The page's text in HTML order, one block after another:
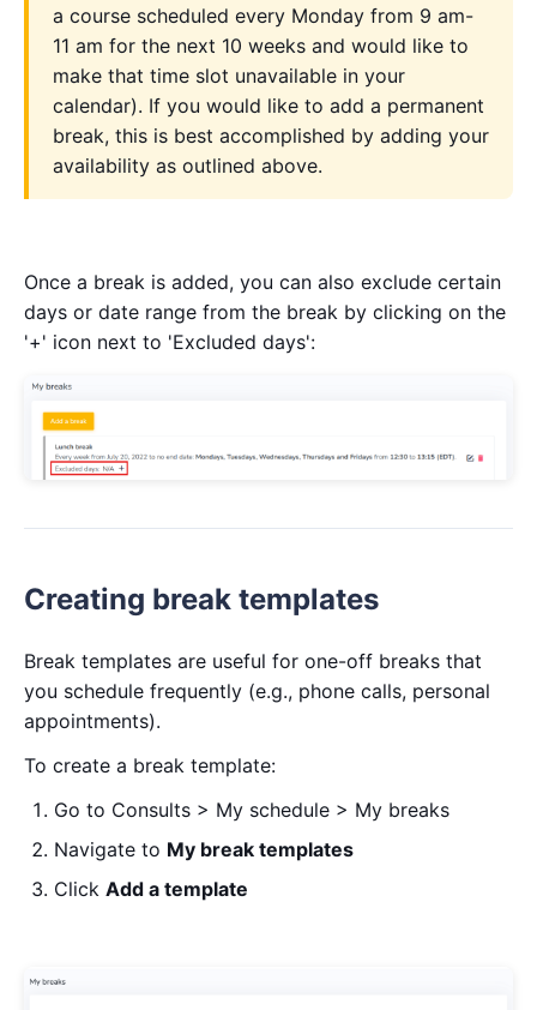
a course scheduled every Monday from 9 am-
11 am for the next 10 weeks and would like to
make that time slot unavailable in your
calendar). If you would like to add a permanent
break, this is best accomplished by adding your
availability as outlined above.
Once a break is added, you can also exclude certain
days or date range from the break by clicking on the
'+' icon next to 'Excluded days':
Creating break templates
Break templates are useful for one-off breaks that
you schedule frequently (e.g., phone calls, personal
appointments).
To create a break template:
Go to Consults > My schedule > My breaks
Navigate to My break templates
Click Add a template